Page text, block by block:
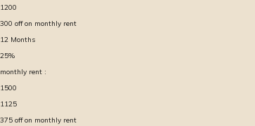
1200
300 off on monthly rent
12 Months
25%
monthly rent :
1500
1125
375 off on monthly rent